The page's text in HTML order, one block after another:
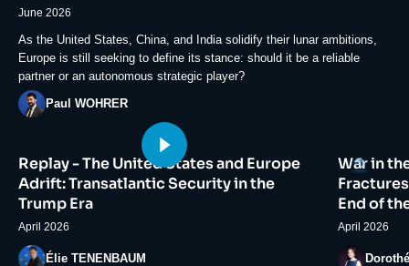
June 2026
Accroche
As the United States, China, and India solidify their lunar ambitions,
Europe is still seeking to define its stance: should it be a reliable
partner or an autonomous strategic player?
PhotoPaul WOHRER
principale
médiatique
Replay - The United States and Europe
Adrift: Transatlantic Security in the
Trump Era
April 2026
PhotoÉlie TENENBAUM
Logo
principale
War in
End of
April 2026
Photo